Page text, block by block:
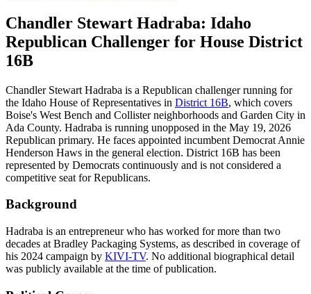
Chandler Stewart Hadraba: Idaho
Republican Challenger for House District
16B
Chandler Stewart Hadraba is a Republican challenger running for
the Idaho House of Representatives in District 16B, which covers
Boise's West Bench and Collister neighborhoods and Garden City in
Ada County. Hadraba is running unopposed in the May 19, 2026
Republican primary. He faces appointed incumbent Democrat Annie
Henderson Haws in the general election. District 16B has been
represented by Democrats continuously and is not considered a
competitive seat for Republicans.
Background
Hadraba is an entrepreneur who has worked for more than two
decades at Bradley Packaging Systems, as described in coverage of
his 2024 campaign by KIVI-TV. No additional biographical detail
was publicly available at the time of publication.